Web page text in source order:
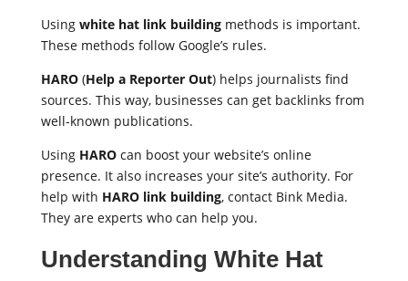
Using white hat link buildingmethods is important.
These methods follow Google’s rules.
HARO(Help a Reporter Out) helps journalists find
sources. This way, businesses can get backlinks from
well-known publications.
Using HAROcan boost your website’s online
presence. It also increases your site’s authority. For
help with HARO link building, contact Bink Media.
They are experts who can help you.
Understanding White Hat